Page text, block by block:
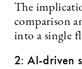
The
comparison
into a single
2: AI-driven